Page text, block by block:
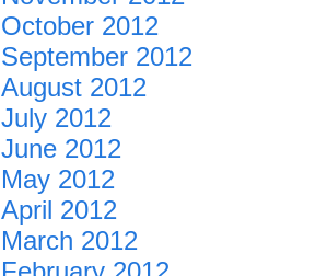
October 2012
September 2012
August 2012
July 2012
June 2012
May 2012
April 2012
March 2012